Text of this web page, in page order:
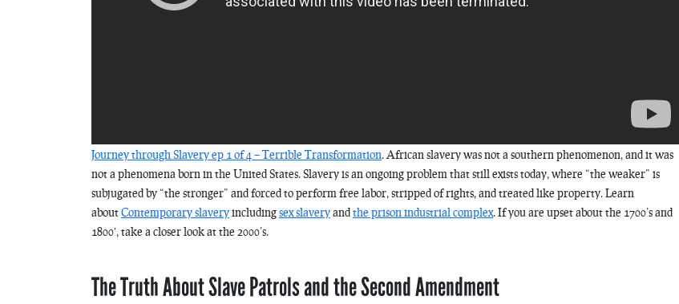
Journey through Slavery ep 1 of 4 – Terrible Transformation. African slavery was not a southern phenomenon, and it was
not a phenomena born in the United States. Slavery is an ongoing problem that still exists today, where “the weaker” is
subjugated by “the stronger” and forced to perform free labor, stripped of rights, and treated like property. Learn
aboutContemporary slaveryincludingsex slaveryandthe prison industrial complex. If you are upset about the 1700’s and
1800′, take a closer look at the 2000’s.
The Truth About Slave Patrols and the Second Amendment